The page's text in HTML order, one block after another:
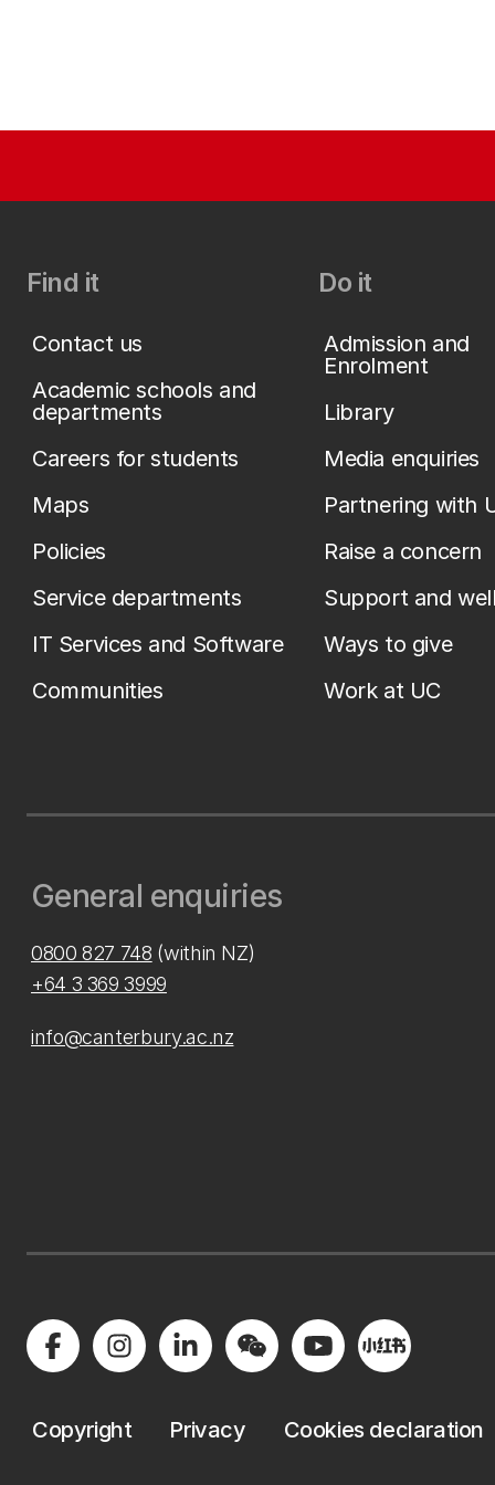
Find it
Contact us
Academic schools and
departments
Careers for students
Maps
Policies
Service departments
IT Services and Software
Communities
Do it
Admission and
Enrolment
Library
Media enquiries
Partnering with
Raise a concern
Support and
Ways to give
Work at UC
General enquiries
0800 827 748 (within NZ)
+64 3 369 3999
info@canterbury.ac.nz
Copyright Privacy Cookies declaration